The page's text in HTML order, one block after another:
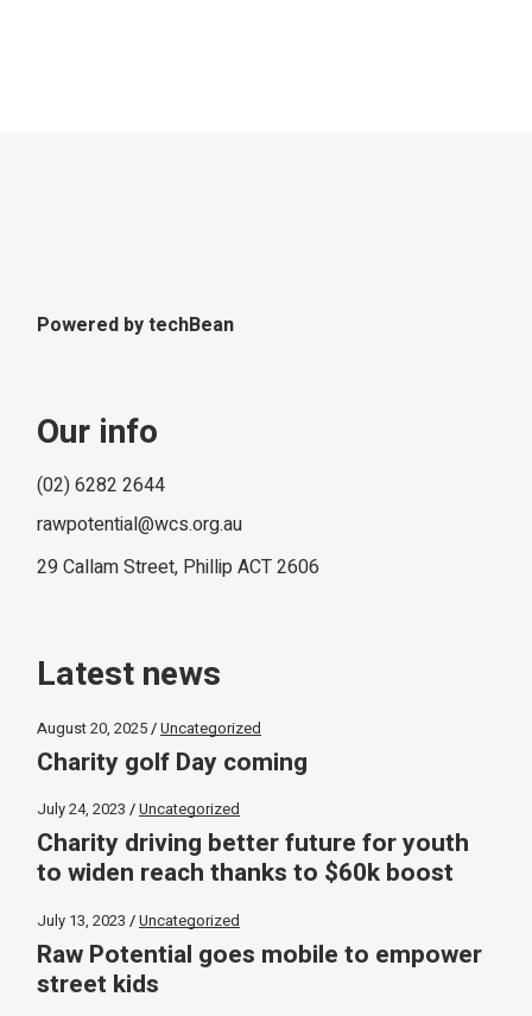
Powered bytechBean
Our info
(02) 6282 2644
rawpotential@wcs.org.au
29 Callam Street, Phillip ACT 2606
Latest news
August 20, 2025 Uncategorized
Charity golf Day coming
July 24, 2023 Uncategorized
Charity driving better future for youth
to widen reach thanks to $60k boost
July 13, 2023 Uncategorized
Raw Potential goes mobile to empower
street kids